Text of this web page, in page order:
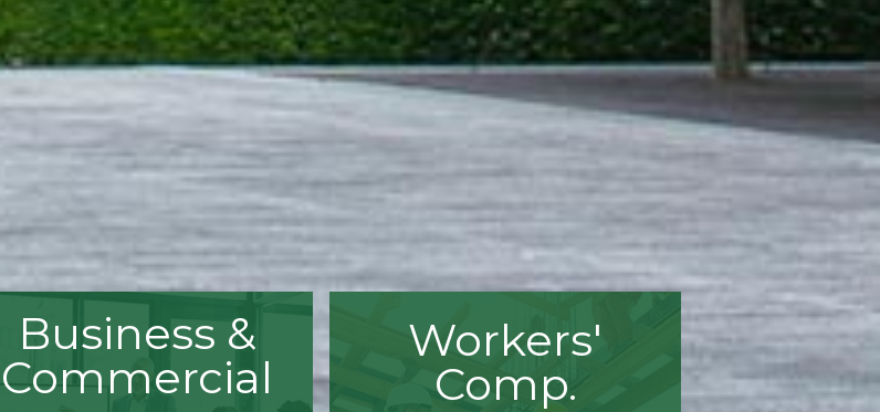
Business &
Commercial
Workers'
Comp.